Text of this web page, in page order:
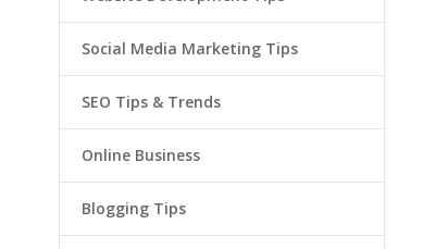
Social Media Marketing Tips
SEO Tips & Trends
Online Business
Blogging Tips